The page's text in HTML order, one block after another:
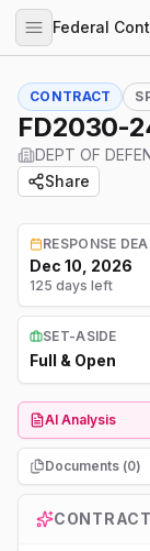
CONTRACT
FD2030-
DEPT OF
Share
RESPONSE
Dec 10, 2026
125 days left
SET-ASIDE
Full & Open
AI Analysis
Documents (0)